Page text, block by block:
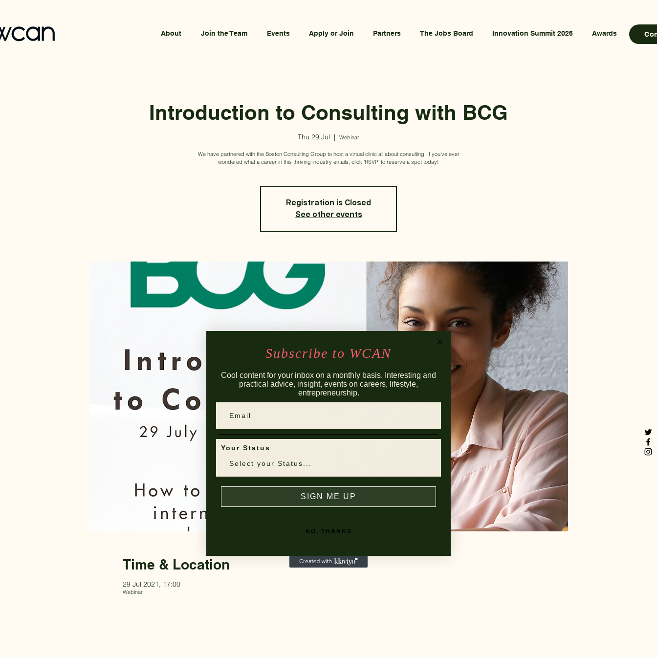
About Join the Team Events Apply or Join Partners The Jobs Board Innovation Summit 2026 Awards
Introduction to Consulting with BCG
Thu 29 Jul
  |
Webinar
We have partnered with the Boston Consulting Group to host a virtual clinic all about consulting. If you've ever
wondered what a career in this thriving industry entails, click 'RSVP' to reserve a spot today!
Registration is Closed
See other events
Time & Location
29 Jul 2021, 17:00
Webinar
Subscribe to WCAN
Cool content for your inbox on a monthly basis. Interesting and
practical advice, insight, events on careers, lifestyle,
entrepreneurship.
Your Status
SIGN ME UP
NO, THANKS